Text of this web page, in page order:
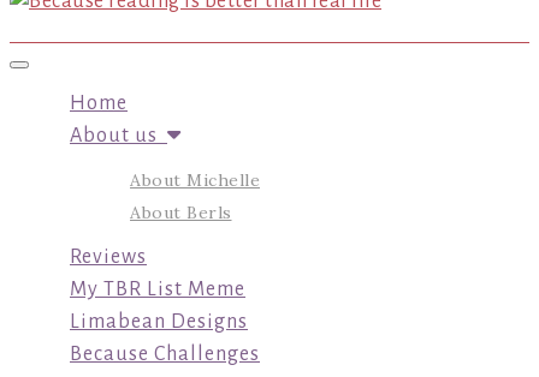
Toggle navigation
Home
About us
About Michelle
About Berls
Reviews
My TBR List Meme
Limabean Designs
Because Challenges